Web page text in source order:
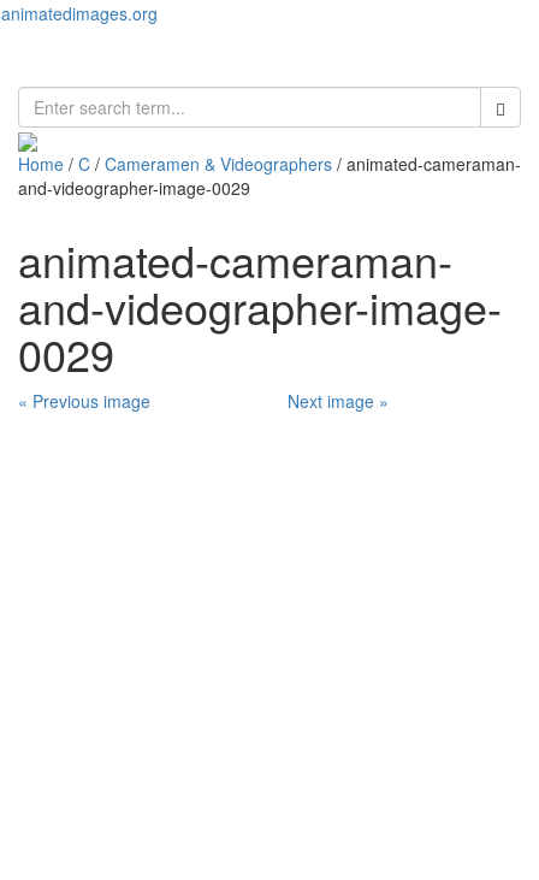
animatedimages.org
Home / C / Cameramen & Videographers / animated-cameraman-
and-videographer-image-0029
animated-cameraman-
and-videographer-image-
0029
« Previous image Next image »